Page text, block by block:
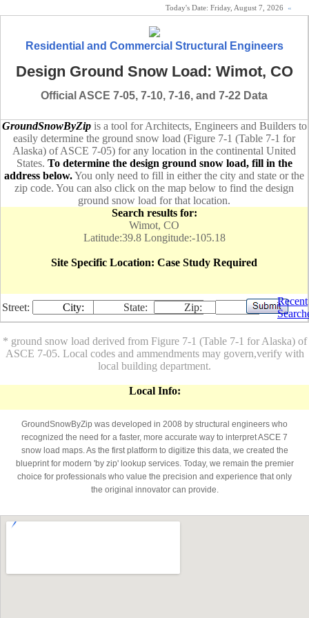
Today's Date: Friday, August 7, 2026 «
Residential and Commercial Structural Engineers
Design Ground Snow Load: Wimot, CO
Official ASCE 7-05, 7-10, 7-16, and 7-22 Data
GroundSnowByZipis a tool for Architects, Engineers and Builders to
easily determine the ground snow load (Figure 7-1 (Table 7-1 for
Alaska) of ASCE 7-05) for any location in the continental United
States. To determine the design ground snow load, fill in the
address below.You only need to fill in either the city and state or the
zip code. You can also click on the map below to find the design
ground snow load for that location.
Search results for:
Wimot, CO
Latitude:39.8 Longitude:-105.18
Site Specific Location: Case Study Required
Street: City: State: Zip:
Recent
* ground snow load derived from Figure 7-1 (Table 7-1 for Alaska) of
ASCE 7-05. Local codes and ammendments may govern,verify with
local building department.
Local Info:
GroundSnowByZip was developed in 2008 by structural engineers who
recognized the need for a faster, more accurate way to interpret ASCE 7
snow load maps. As the first platform to digitize this data, we created the
blueprint for modern 'by zip' lookup services. Today, we remain the premier
choice for professionals who value the precision and experience that only
the original innovator can provide.